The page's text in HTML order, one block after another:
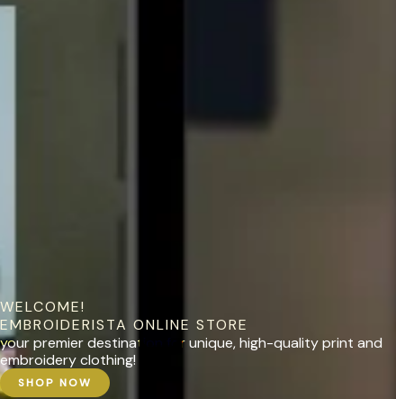
WELCOME!
EMBROIDERISTA ONLINE STORE
your premier destination for unique, high-quality print and
embroidery clothing!
SHOP NOW